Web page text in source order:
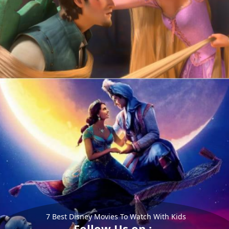
7 Best Disney Movies To Watch With Kids